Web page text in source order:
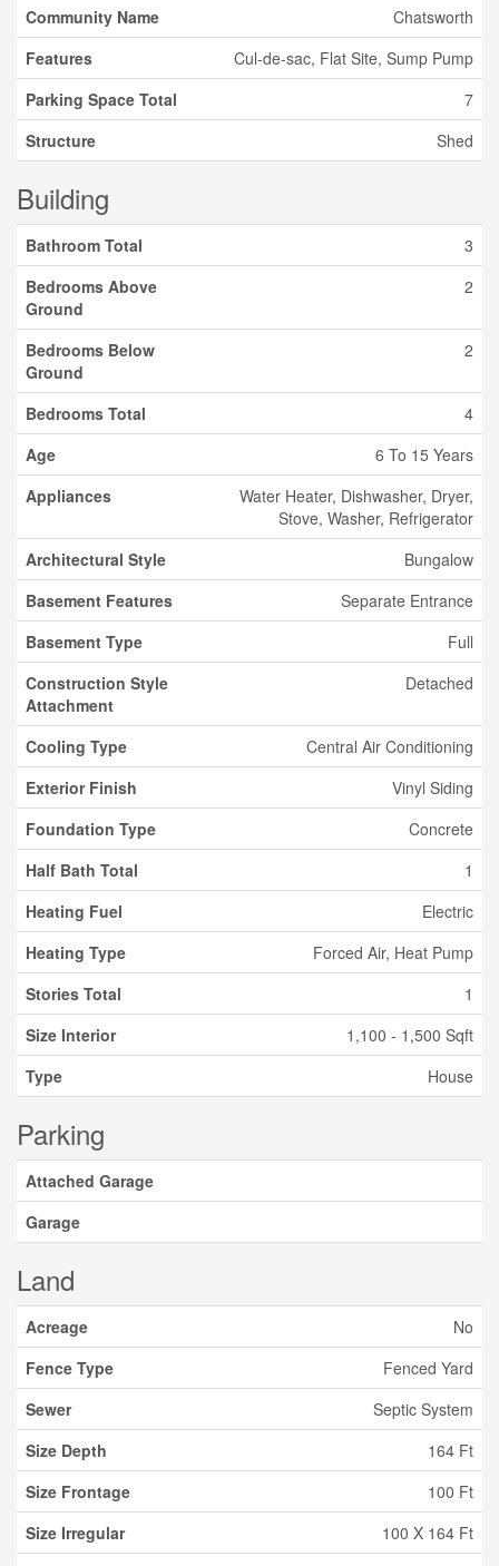
Community Name
Chatsworth
Features
Cul-de-sac, Flat Site, Sump Pump
Parking Space Total
7
Structure
Shed
Building
Bathroom Total
3
Bedrooms Above
Ground
2
Bedrooms Below
Ground
2
Bedrooms Total
4
Age
6 To 15 Years
Appliances
Water Heater, Dishwasher, Dryer,
Stove, Washer, Refrigerator
Architectural Style
Bungalow
Basement Features
Separate Entrance
Basement Type
Full
Construction Style
Attachment
Detached
Cooling Type
Central Air Conditioning
Exterior Finish
Vinyl Siding
Foundation Type
Concrete
Half Bath Total
1
Heating Fuel
Electric
Heating Type
Forced Air, Heat Pump
Stories Total
1
Size Interior
1,100 - 1,500 Sqft
Type
House
Parking
Attached Garage
Garage
Land
Acreage
No
Fence Type
Fenced Yard
Sewer
Septic System
Size Depth
164 Ft
Size Frontage
100 Ft
Size Irregular
100 X 164 Ft